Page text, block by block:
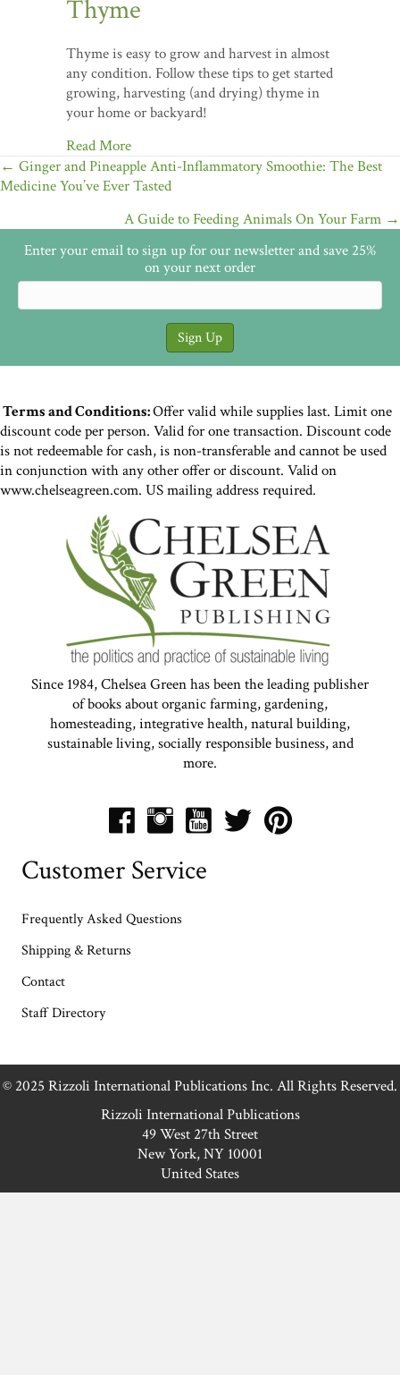
Thyme
Thyme is easy to grow and harvest in almost
any condition. Follow these tips to get started
growing, harvesting (and drying) thyme in
your home or backyard!
Read More
Posts
navigation
← Ginger and Pineapple Anti-Inflammatory Smoothie: The Best
Medicine You’ve Ever Tasted
A Guide to Feeding Animals On Your Farm →
Enter your email to sign up for our newsletter and save 25%
on your next order
Terms and Conditions:Offer valid while supplies last. Limit one
discount code per person. Valid for one transaction. Discount code
is not redeemable for cash, is non-transferable and cannot be used
in conjunction with any other offer or discount. Valid on
www.chelseagreen.com. US mailing address required.
Since 1984, Chelsea Green has been the leading publisher
of books about organic farming, gardening,
homesteading, integrative health, natural building,
sustainable living, socially responsible business, and
more.
Customer Service
Frequently Asked Questions
Shipping & Returns
Contact
Staff Directory
© 2025 Rizzoli International Publications Inc. All Rights Reserved.
Rizzoli International Publications
49 West 27th Street
New York, NY 10001
United States